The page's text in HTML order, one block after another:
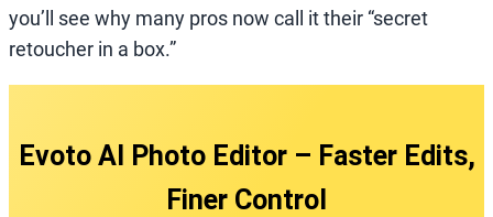
you’ll see why many pros now call it their “secret
retoucher in a box.”
Evoto AI Photo Editor – Faster Edits,
Finer Control